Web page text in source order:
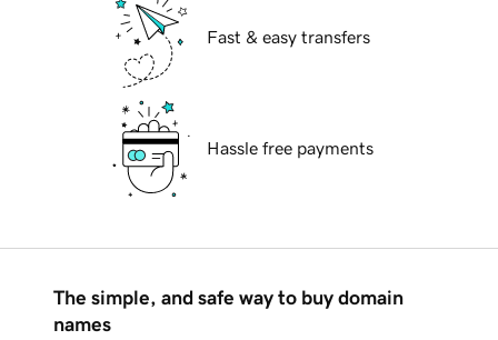
Fast & easy transfers
Hassle free payments
The simple, and safe way to buy domain
names